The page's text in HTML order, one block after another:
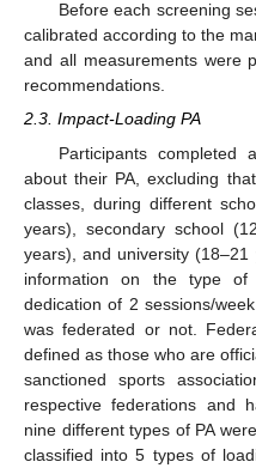
Before each screening
calibrated according to the
and all measurements were
recommendations.
2.3. Impact-Loading PA
Participants completed
about their PA, excluding
classes, during different
years), secondary school
years), and university
information on the type of
dedication of 2 sessions/
was federated or not.
defined as those who are
sanctioned sports
respective federations and
nine different types of PA
classified into 5 types of